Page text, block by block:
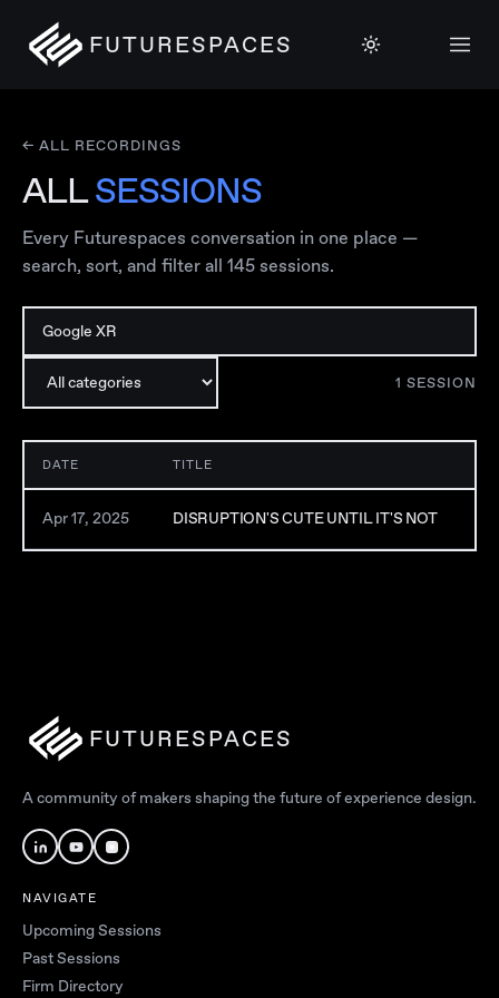
FUTURESPACES
← ALL RECORDINGS
ALLSESSIONS
Every Futurespaces conversation in one place —
search, sort, and filter all 145 sessions.
1 SESSION
DATE TITLE
Apr 17, 2025 DISRUPTION'S CUTE UNTIL IT'S NOT
FUTURESPACES
A community of makers shaping the future of experience design.
NAVIGATE
Upcoming Sessions
Past Sessions
Firm Directory